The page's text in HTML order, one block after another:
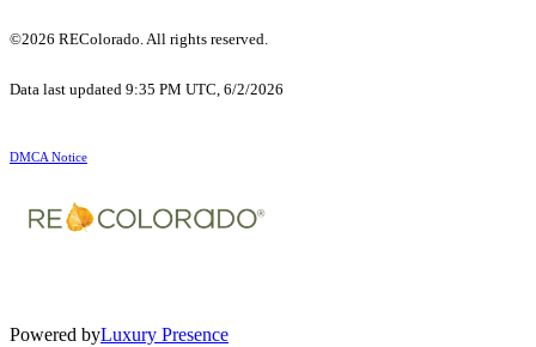
©2026 REColorado. All rights reserved.
Data last updated 9:35 PM UTC, 6/2/2026
DMCA Notice
Powered byLuxury Presence